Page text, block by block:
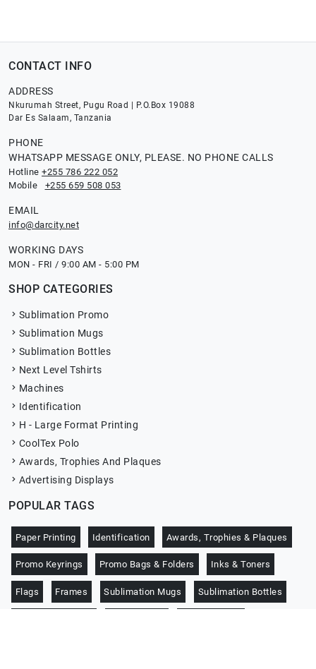
CONTACT INFO
ADDRESS
Nkurumah Street, Pugu Road | P.O.Box 19088
Dar Es Salaam, Tanzania
PHONE
WHATSAPP MESSAGE ONLY, PLEASE. NO PHONE CALLS
Hotline +255 786 222 052
Mobile +255 659 508 053
EMAIL
info@darcity.net
WORKING DAYS
MON - FRI / 9:00 AM - 5:00 PM
SHOP CATEGORIES
Sublimation Promo
Sublimation Mugs
Sublimation Bottles
Next Level Tshirts
Machines
Identification
H - Large Format Printing
CoolTex Polo
Awards, Trophies And Plaques
Advertising Displays
POPULAR TAGS
Paper Printing Identification Awards, Trophies & Plaques
Promo Keyrings Promo Bags & Folders Inks & Toners
Flags Frames Sublimation Mugs Sublimation Bottles